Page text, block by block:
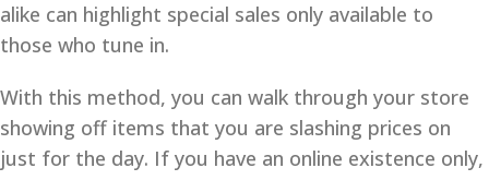
alike can highlight special sales only available to
those who tune in.
With this method, you can walk through your store
showing off items that you are slashing prices on
just for the day. If you have an online existence only,